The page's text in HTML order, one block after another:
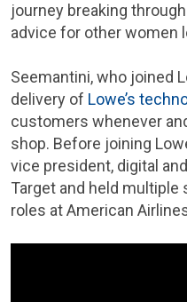
journey breaking
advice for other women
Seemantini, who joined
delivery of Lowe’s
customers whenever
shop. Before joining
vice president, digital
Target and held
roles at American